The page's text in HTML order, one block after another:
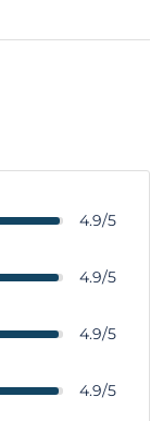
4.9/5
4.9/5
4.9/5
4.9/5